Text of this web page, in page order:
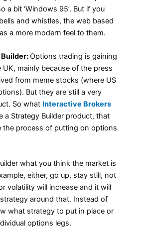
a bit ‘Windows 95’. But if you
and whistles, the web based
a more modern feel to them.
Builder:Options trading is gaining
UK, mainly because of the press
from meme stocks (where US
But they are still a very
So what Interactive Brokers
a Strategy Builder product, that
the process of putting on options
what you think the market is
either, go up, stay still, not
volatility will increase and it will
around that. Instead of
what strategy to put in place or
options legs.